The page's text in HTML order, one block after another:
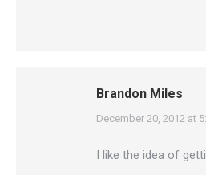
Brandon Miles
says:
December 20, 2012 at
I like the idea of